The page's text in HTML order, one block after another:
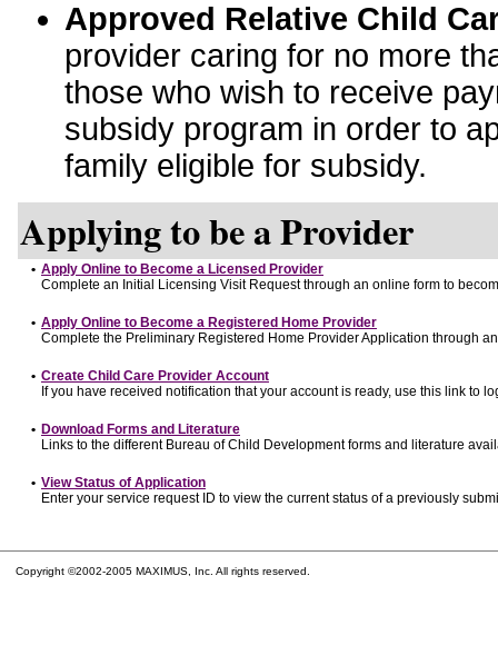
Approved Relative Child
provider caring for no more
those who wish to receive
subsidy program in order to
family eligible for subsidy.
Applying to be a Provider
• Apply Online to Become a Licensed Provider
Complete an Initial Licensing Visit Request through an online form to
• Apply Online to Become a Registered Home Provider
Complete the Preliminary Registered Home Provider Application through
• Create Child Care Provider Account
If you have received notification that your account is ready, use this link to
• Download Forms and Literature
Links to the different Bureau of Child Development forms and literature
• View Status of Application
Enter your service request ID to view the current status of a previously
Copyright ©2002-2005 MAXIMUS, Inc. All rights reserved.